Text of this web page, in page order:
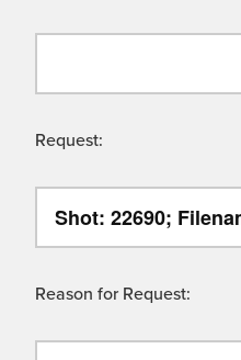
Request:
Reason for Request: